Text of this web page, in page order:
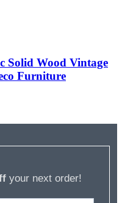
Solid Wood Vintage
Furniture
your next order!